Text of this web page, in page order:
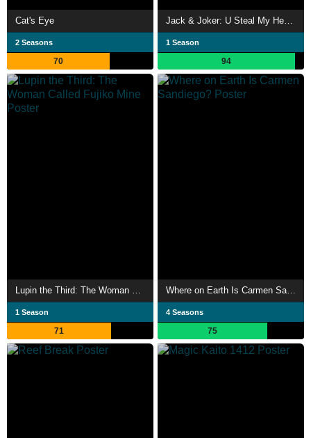
Cat's Eye
2 Seasons
70
1 Season
94
1 Season
71
4 Seasons
75